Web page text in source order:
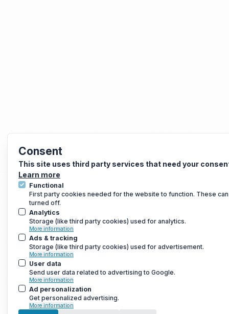
Consent
This site uses third party services that need your
Learn more
Functional
First party cookies needed for the website to function. These
turned off.
Analytics
Storage (like third party cookies) used for analytics.
More information
Ads & tracking
Storage (like third party cookies) used for advertisement.
More information
User data
Send user data related to advertising to Google.
More information
Ad personalization
Get personalized advertising.
More information